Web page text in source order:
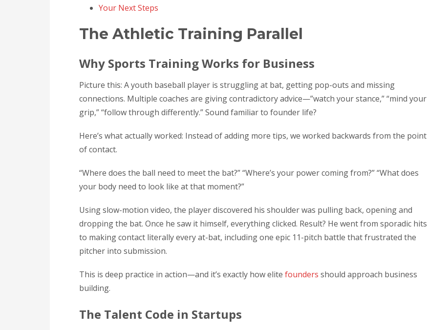
Your Next Steps
The Athletic Training Parallel
Why Sports Training Works for Business
Picture this: A youth baseball player is struggling at bat, getting pop-outs and missing
connections. Multiple coaches are giving contradictory advice—”watch your stance,” “mind your
grip,” “follow through differently.” Sound familiar to founder life?
Here’s what actually worked: Instead of adding more tips, we worked backwards from the point
of contact.
“Where does the ball need to meet the bat?” “Where’s your power coming from?” “What does
your body need to look like at that moment?”
Using slow-motion video, the player discovered his shoulder was pulling back, opening and
dropping the bat. Once he saw it himself, everything clicked. Result? He went from sporadic hits
to making contact literally every at-bat, including one epic 11-pitch battle that frustrated the
pitcher into submission.
This is deep practice in action—and it’s exactly how elite founders should approach business
building.
The Talent Code in Startups